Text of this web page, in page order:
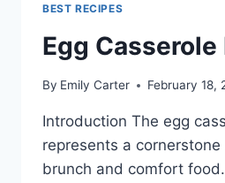
BEST RECIPES
Egg Casserole
By Emily Carter February 18,
Introduction The egg
represents a
brunch and comfort